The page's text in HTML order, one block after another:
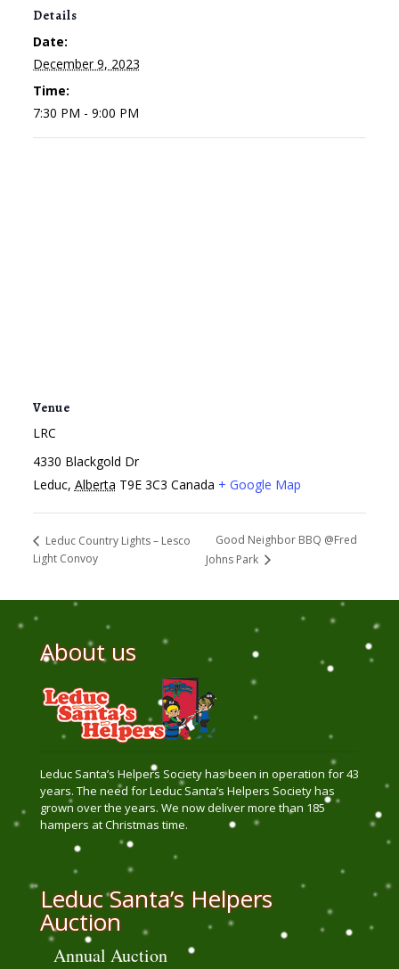
Details
Date:
December 9, 2023
Time:
7:30 PM - 9:00 PM
Venue
LRC
4330 Blackgold Dr
Leduc, Alberta T9E 3C3 Canada + Google Map
Leduc Country Lights – Lesco
Light Convoy
Good Neighbor BBQ @Fred
Johns Park
About us
Leduc Santa’s Helpers Society has been in operation for 43
years. The need for Leduc Santa’s Helpers Society has
grown over the years. We now deliver more than 185
hampers at Christmas time.
Leduc Santa’s Helpers
Auction
Annual Auction